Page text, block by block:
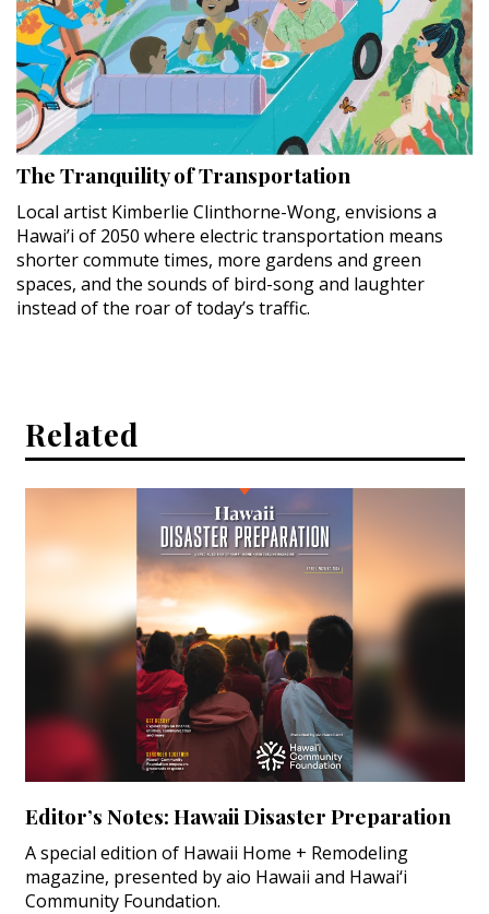
The Tranquility of Transportation
Local artist Kimberlie Clinthorne-Wong, envisions a
Hawai’i of 2050 where electric transportation means
shorter commute times, more gardens and green
spaces, and the sounds of bird-song and laughter
instead of the roar of today’s traffic.
Related
Editor’s Notes: Hawaii Disaster Preparation
A special edition of Hawaii Home + Remodeling
magazine, presented by aio Hawaii and Hawai‘i
Community Foundation.